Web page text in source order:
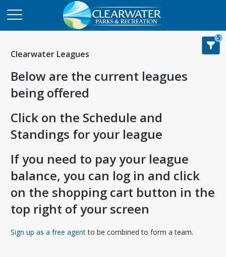
Clearwater Leagues
Below are the current leagues
being offered
Click on the Schedule and
Standings for your league
If you need to pay your league
balance, you can log in and click
on the shopping cart button in the
top right of your screen
Sign up as a free agentOpens in a new tab
to be combined to form a team.
5